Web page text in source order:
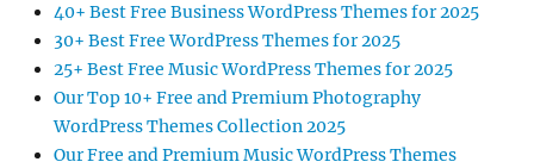
40+ Best Free Business WordPress Themes for 2025
30+ Best Free WordPress Themes for 2025
25+ Best Free Music WordPress Themes for 2025
Our Top 10+ Free and Premium Photography
WordPress Themes Collection 2025
Our Free and Premium Music WordPress Themes